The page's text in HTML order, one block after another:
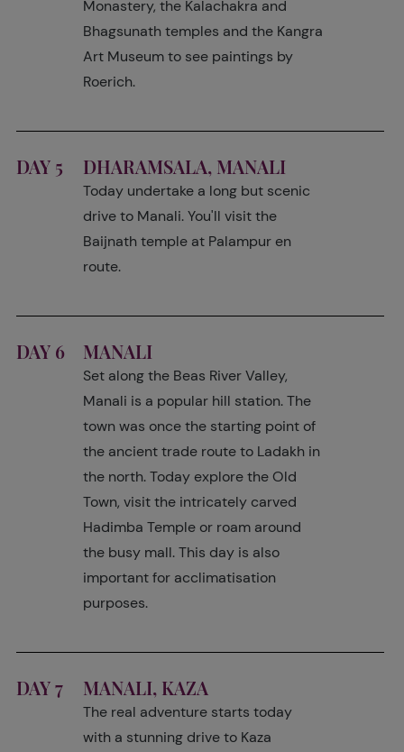
Monastery, the Kalachakra and
Bhagsunath temples and the Kangra
Art Museum to see paintings by
Roerich.
DAY 5 DHARAMSALA, MANALI
Today undertake a long but scenic
drive to Manali. You'll visit the
Baijnath temple at Palampur en
route.
DAY 6 MANALI
Set along the Beas River Valley,
Manali is a popular hill station. The
town was once the starting point of
the ancient trade route to Ladakh in
the north. Today explore the Old
Town, visit the intricately carved
Hadimba Temple or roam around
the busy mall. This day is also
important for acclimatisation
purposes.
DAY 7 MANALI, KAZA
The real adventure starts today
with a stunning drive to Kaza